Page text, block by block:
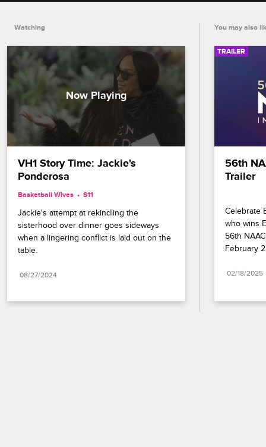
Watching
VH1 Story Time: Jackie's
Ponderosa
Basketball Wives S11
Jackie's attempt at rekindling the
sisterhood over dinner goes sideways
when a lingering conflict is laid out on the
table.
08/27/2024
You may also
TRAILER
56th
Trailer
Celebrate
who wins
56th
February
02/18/2025